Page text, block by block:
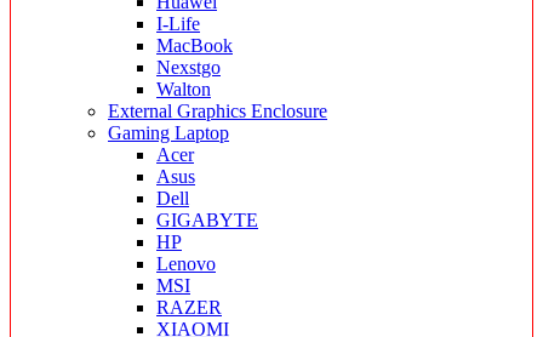
I-Life
MacBook
Nexstgo
Walton
External Graphics Enclosure
Gaming Laptop
Acer
Asus
Dell
GIGABYTE
HP
Lenovo
MSI
RAZER
XIAOMI